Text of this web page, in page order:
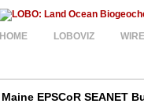
HOME LOBOVIZ
Maine EPSCoR SEANET